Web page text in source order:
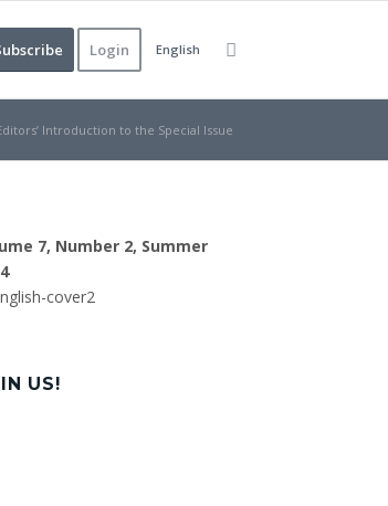
Login English
Introduction to the Special Issue
7, Number 2, Summer
US!